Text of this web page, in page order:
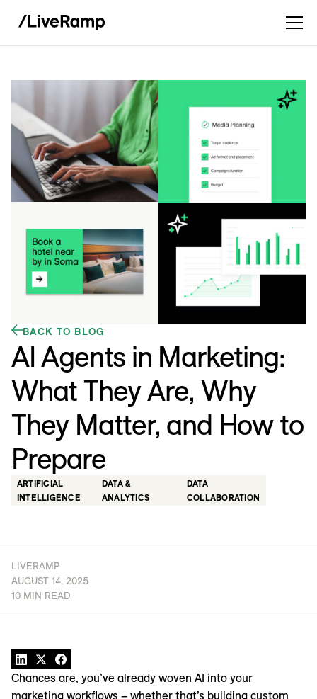
BACK TO BLOG
AI Agents in Marketing:
What They Are, Why
They Matter, and How to
Prepare
ARTIFICIAL
INTELLIGENCE
DATA &
ANALYTICS
DATA
COLLABORATION
LIVERAMP
AUGUST 14, 2025
10 MIN READ
Chances are, you’ve already woven AI into your
marketing workflows – whether that’s building custom